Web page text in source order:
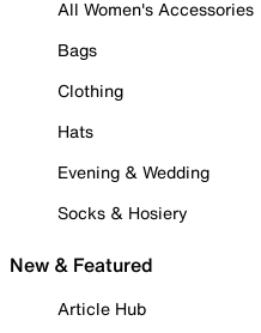
All Women's Accessories
Bags
Clothing
Hats
Evening & Wedding
Socks & Hosiery
New & Featured
Article Hub